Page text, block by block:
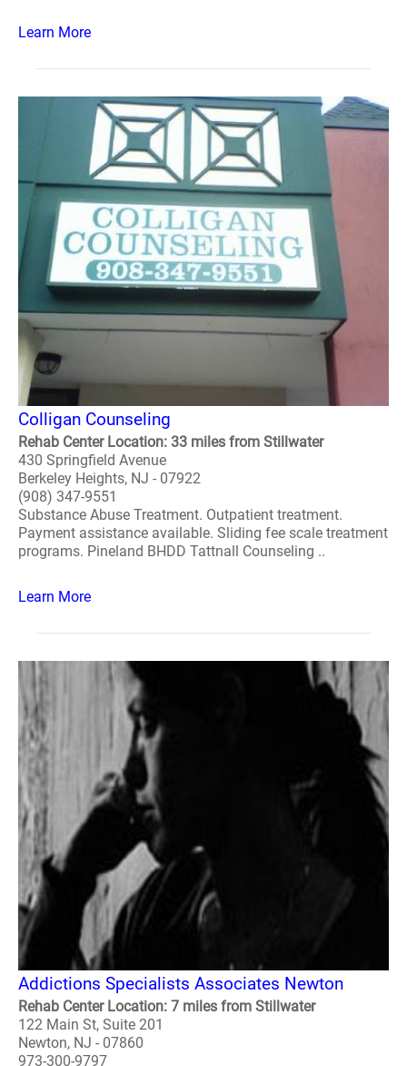
Learn More
Colligan Counseling
Rehab Center Location: 33 miles from Stillwater
430 Springfield Avenue
Berkeley Heights, NJ - 07922
(908) 347-9551
Substance Abuse Treatment. Outpatient treatment.
Payment assistance available. Sliding fee scale treatment
programs. Pineland BHDD Tattnall Counseling ..
Learn More
Addictions Specialists Associates Newton
Rehab Center Location: 7 miles from Stillwater
122 Main St, Suite 201
Newton, NJ - 07860
973-300-9797